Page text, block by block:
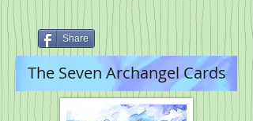
Share
The Seven Archangel Cards